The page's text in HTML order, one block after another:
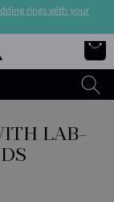
rings with your
LAB-